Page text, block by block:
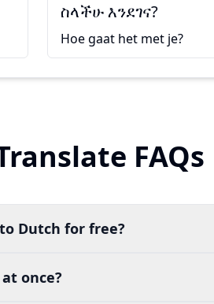
ስላችሁ እንደገና?
Hoe gaat het met je?
FAQs
Dutch for free?
once?